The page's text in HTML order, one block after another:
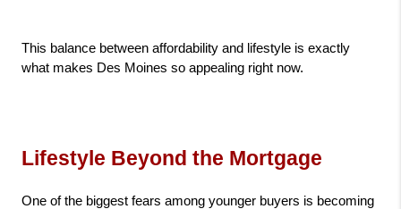
This balance between affordability and lifestyle is exactly
what makes Des Moines so appealing right now.
Lifestyle Beyond the Mortgage
One of the biggest fears among younger buyers is becoming